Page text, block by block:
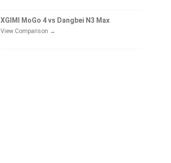
XGIMI MoGo 4 vs Dangbei N3 Max
View Comparison →